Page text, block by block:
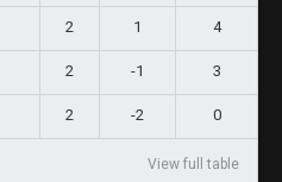
2 1 4
2 -1 3
2 -2 0
View full table